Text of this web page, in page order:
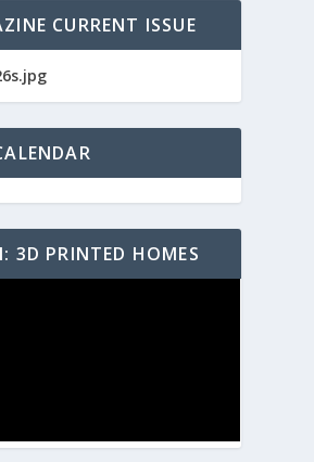
CURRENT ISSUE
3D PRINTED HOMES